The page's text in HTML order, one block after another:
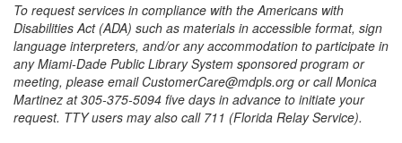
To request services in compliance with the Americans with
Disabilities Act (ADA) such as materials in accessible format, sign
language interpreters, and/or any accommodation to participate in
any Miami-Dade Public Library System sponsored program or
meeting, please email CustomerCare@mdpls.org or call Monica
Martinez at 305-375-5094 five days in advance to initiate your
request. TTY users may also call 711 (Florida Relay Service).